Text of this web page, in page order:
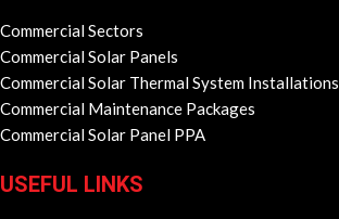
Commercial Sectors
Commercial Solar Panels
Commercial Solar Thermal System Installations
Commercial Maintenance Packages
Commercial Solar Panel PPA
USEFUL LINKS